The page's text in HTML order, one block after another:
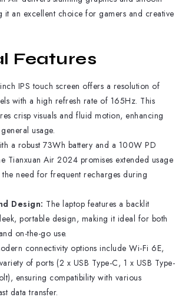
it an excellent choice for gamers and creative
Features
IPS touch screen offers a resolution of
with a high refresh rate of 165Hz. This
crisp visuals and fluid motion, enhancing
usage.
a robust 73Wh battery and a 100W PD
Tianxuan Air 2024 promises extended usage
need for frequent recharges during
Design: The laptop features a backlit
portable design, making it ideal for both
on-the-go use.
connectivity options include Wi-Fi 6E,
of ports (2 x USB Type-C, 1 x USB Type-
ensuring compatibility with various
data transfer.